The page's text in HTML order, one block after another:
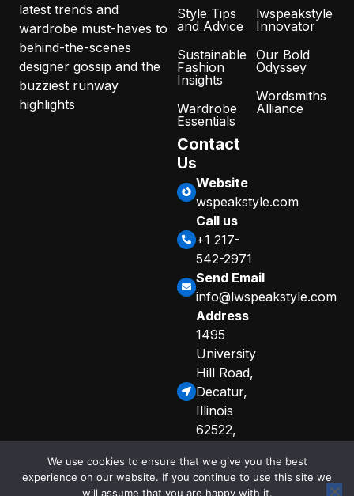
latest trends and
wardrobe must-haves to
behind-the-scenes
designer gossip and the
buzziest runway
highlights
Style Tips
and Advice
Sustainable
Fashion
Insights
Wardrobe
Essentials
lwspeakstyle
Innovator
Our Bold
Odyssey
Wordsmiths
Alliance
Contact
Us
Website
wspeakstyle.com
Call us
+1 217-
542-2971
Send Email
info@lwspeakstyle.com
Address
1495
University
Hill Road,
Decatur,
Illinois
62522,
States
We use cookies to ensure that we give you the best
experience on our website. If you continue to use this site we
will assume that you are happy with it.